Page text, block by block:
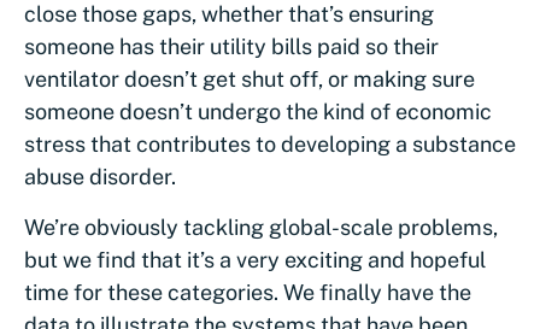
close those gaps, whether that’s ensuring
someone has their utility bills paid so their
ventilator doesn’t get shut off, or making sure
someone doesn’t undergo the kind of economic
stress that contributes to developing a substance
abuse disorder.
We’re obviously tackling global-scale problems,
but we find that it’s a very exciting and hopeful
time for these categories. We finally have the